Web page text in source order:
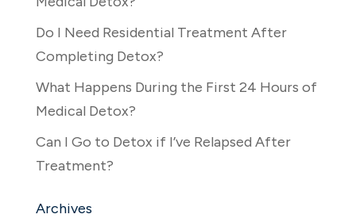
Do I Need Residential Treatment After
Completing Detox?
What Happens During the First 24 Hours of
Medical Detox?
Can I Go to Detox if I’ve Relapsed After
Treatment?
Archives